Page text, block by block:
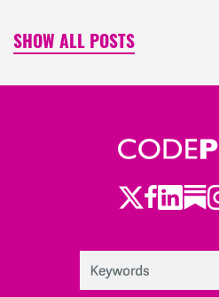
SHOW ALL POSTS
Twitter